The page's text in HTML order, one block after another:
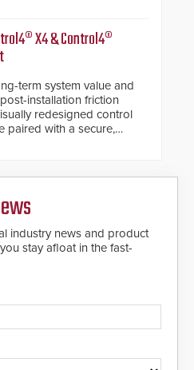
X4 & Control4®
term system value and
installation friction
redesigned control
paired with a secure,
industry news and product
stay afloat in the fast-